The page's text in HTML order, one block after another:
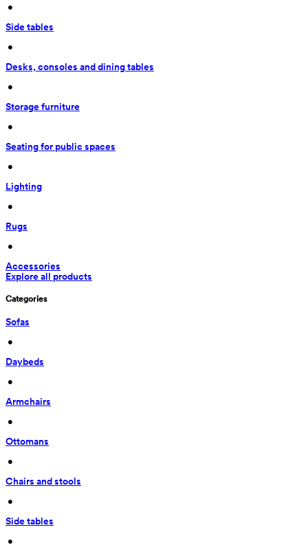
•
Side tables
•
Desks, consoles and dining tables
•
Storage furniture
•
Seating for public spaces
•
Lighting
•
Rugs
•
Accessories
Explore all products
Categories
Sofas
•
Daybeds
•
Armchairs
•
Ottomans
•
Chairs and stools
•
Side tables
•